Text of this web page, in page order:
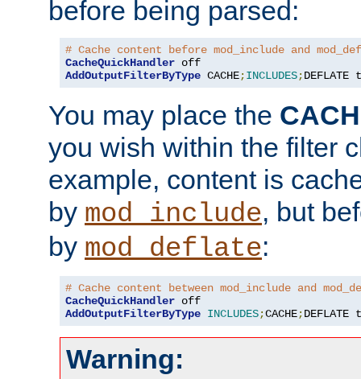
before being parsed:
# Cache content before mod_include and
CacheQuickHandler
AddOutputFilterByType CACHE;INCLUDES;DEFLATE
You may place the
you wish within the filter
example, content is
by mod_include, but
by mod_deflate:
# Cache content between mod_include and
CacheQuickHandler
AddOutputFilterByType INCLUDES;CACHE;DEFLATE
Warning: